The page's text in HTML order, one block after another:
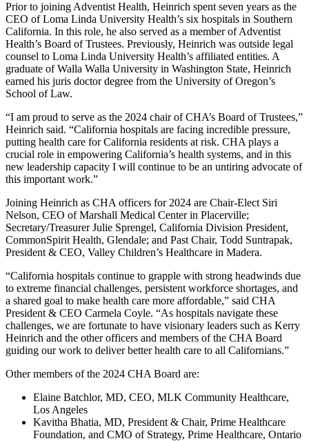
Prior to joining Adventist Health, Heinrich spent seven years as the
CEO of Loma Linda University Health’s six hospitals in Southern
California. In this role, he also served as a member of Adventist
Health’s Board of Trustees. Previously, Heinrich was outside legal
counsel to Loma Linda University Health’s affiliated entities. A
graduate of Walla Walla University in Washington State, Heinrich
earned his juris doctor degree from the University of Oregon’s
School of Law.
“I am proud to serve as the 2024 chair of CHA’s Board of Trustees,”
Heinrich said. “California hospitals are facing incredible pressure,
putting health care for California residents at risk. CHA plays a
crucial role in empowering California’s health systems, and in this
new leadership capacity I will continue to be an untiring advocate of
this important work.”
Joining Heinrich as CHA officers for 2024 are Chair-Elect Siri
Nelson, CEO of Marshall Medical Center in Placerville;
Secretary/Treasurer Julie Sprengel, California Division President,
CommonSpirit Health, Glendale; and Past Chair, Todd Suntrapak,
President & CEO, Valley Children’s Healthcare in Madera.
“California hospitals continue to grapple with strong headwinds due
to extreme financial challenges, persistent workforce shortages, and
a shared goal to make health care more affordable,” said CHA
President & CEO Carmela Coyle. “As hospitals navigate these
challenges, we are fortunate to have visionary leaders such as Kerry
Heinrich and the other officers and members of the CHA Board
guiding our work to deliver better health care to all Californians.”
Other members of the 2024 CHA Board are:
Elaine Batchlor, MD, CEO, MLK Community Healthcare,
Los Angeles
Kavitha Bhatia, MD, President & Chair, Prime Healthcare
Foundation, and CMO of Strategy, Prime Healthcare, Ontario